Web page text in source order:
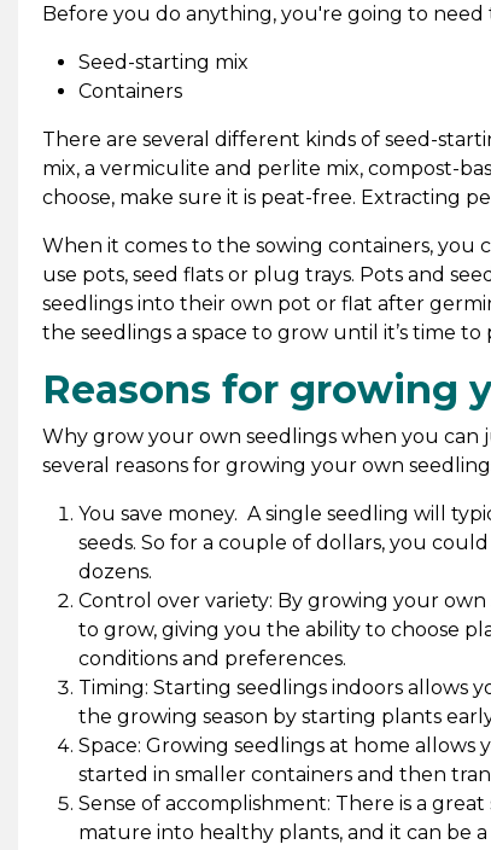
Before you do anything, you're going to
Seed-starting mix
Containers
There are several different kinds of seed-
mix, a vermiculite and perlite mix, compost-
choose, make sure it is peat-free. Extracting
When it comes to the sowing containers, you
use pots, seed flats or plug trays. Pots and
seedlings into their own pot or flat after
the seedlings a space to grow until it’s time
Reasons for growing
Why grow your own seedlings when you
several reasons for growing your own
You save money. A single seedling will
seeds. So for a couple of dollars, you
dozens.
Control over variety: By growing your
to grow, giving you the ability to choose
conditions and preferences.
Timing: Starting seedlings indoors allows
the growing season by starting plants
Space: Growing seedlings at home allows
started in smaller containers and then
Sense of accomplishment: There is a
mature into healthy plants, and it can be